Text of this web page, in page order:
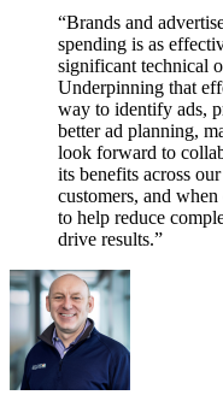
“Brands and
spending is as
significant technical
Underpinning that
way to identify ads,
better ad planning,
look forward to
its benefits across
customers, and
to help reduce
drive results.”